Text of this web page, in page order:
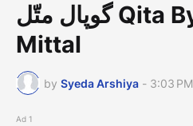
گوپال متّل Qita By Gopal
Mittal
by Syeda Arshiya - 3:03 PM
Ad 1